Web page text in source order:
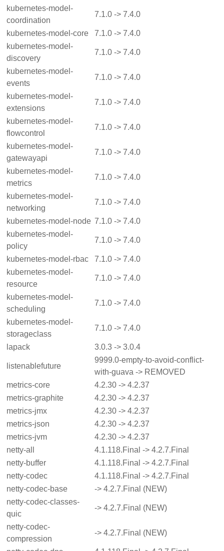
kubernetes-model-
coordination
7.1.0 -> 7.4.0
kubernetes-model-core
7.1.0 -> 7.4.0
kubernetes-model-
discovery
7.1.0 -> 7.4.0
kubernetes-model-
events
7.1.0 -> 7.4.0
kubernetes-model-
extensions
7.1.0 -> 7.4.0
kubernetes-model-
flowcontrol
7.1.0 -> 7.4.0
kubernetes-model-
gatewayapi
7.1.0 -> 7.4.0
kubernetes-model-
metrics
7.1.0 -> 7.4.0
kubernetes-model-
networking
7.1.0 -> 7.4.0
kubernetes-model-node 7.1.0 -> 7.4.0
kubernetes-model-
policy
7.1.0 -> 7.4.0
kubernetes-model-rbac
7.1.0 -> 7.4.0
kubernetes-model-
resource
7.1.0 -> 7.4.0
kubernetes-model-
scheduling
7.1.0 -> 7.4.0
kubernetes-model-
storageclass
7.1.0 -> 7.4.0
lapack 3.0.3 -> 3.0.4
listenablefuture
9999.0-empty-to-avoid-conflict-
with-guava -> REMOVED
metrics-core
4.2.30 -> 4.2.37
metrics-graphite
4.2.30 -> 4.2.37
metrics-jmx
4.2.30 -> 4.2.37
metrics-json
4.2.30 -> 4.2.37
metrics-jvm
4.2.30 -> 4.2.37
netty-all
4.1.118.Final -> 4.2.7.Final
netty-buffer
4.1.118.Final -> 4.2.7.Final
netty-codec
4.1.118.Final -> 4.2.7.Final
netty-codec-base
-> 4.2.7.Final (NEW)
netty-codec-classes-
quic
-> 4.2.7.Final (NEW)
netty-codec-
compression
-> 4.2.7.Final (NEW)